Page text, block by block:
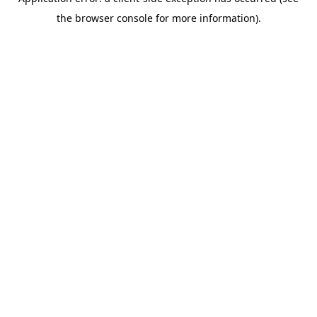
the browser console for more information).